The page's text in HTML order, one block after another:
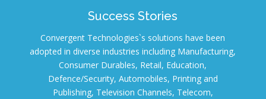
Success Stories
Convergent Technologies`s solutions have been
adopted in diverse industries including Manufacturing,
Consumer Durables, Retail, Education,
Defence/Security, Automobiles, Printing and
Publishing, Television Channels, Telecom,